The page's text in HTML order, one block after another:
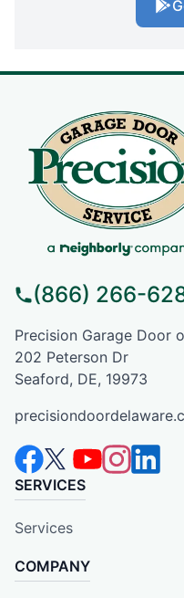
(866) 266-
Precision Garage Door
202 Peterson Dr
Seaford, DE, 19973
SERVICES
Services
COMPANY